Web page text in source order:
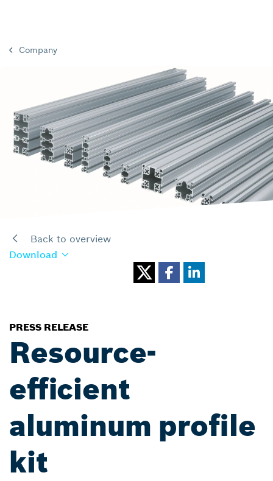
Company
Back to overview
Download
PRESS RELEASE
Resource-
efficient
aluminum profile
kit